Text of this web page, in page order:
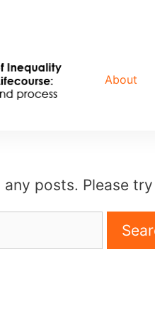
About
posts. Please